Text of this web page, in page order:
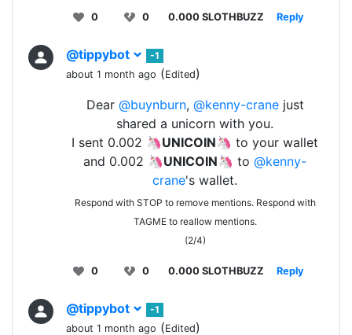
0 0 0.000 SLOTHBUZZ Reply
@tippybot
-1
about 1 month ago (Edited)
Dear @buynburn, @kenny-cranejust
shared a unicorn with you.
I sent 0.002 🦄UNICOIN🦄 to your wallet
and 0.002 🦄UNICOIN🦄 to @kenny-
crane's wallet.
Respond with STOP to remove mentions. Respond with
TAGME to reallow mentions.
(2/4)
0 0 0.000 SLOTHBUZZ Reply
@tippybot
-1
about 1 month ago (Edited)